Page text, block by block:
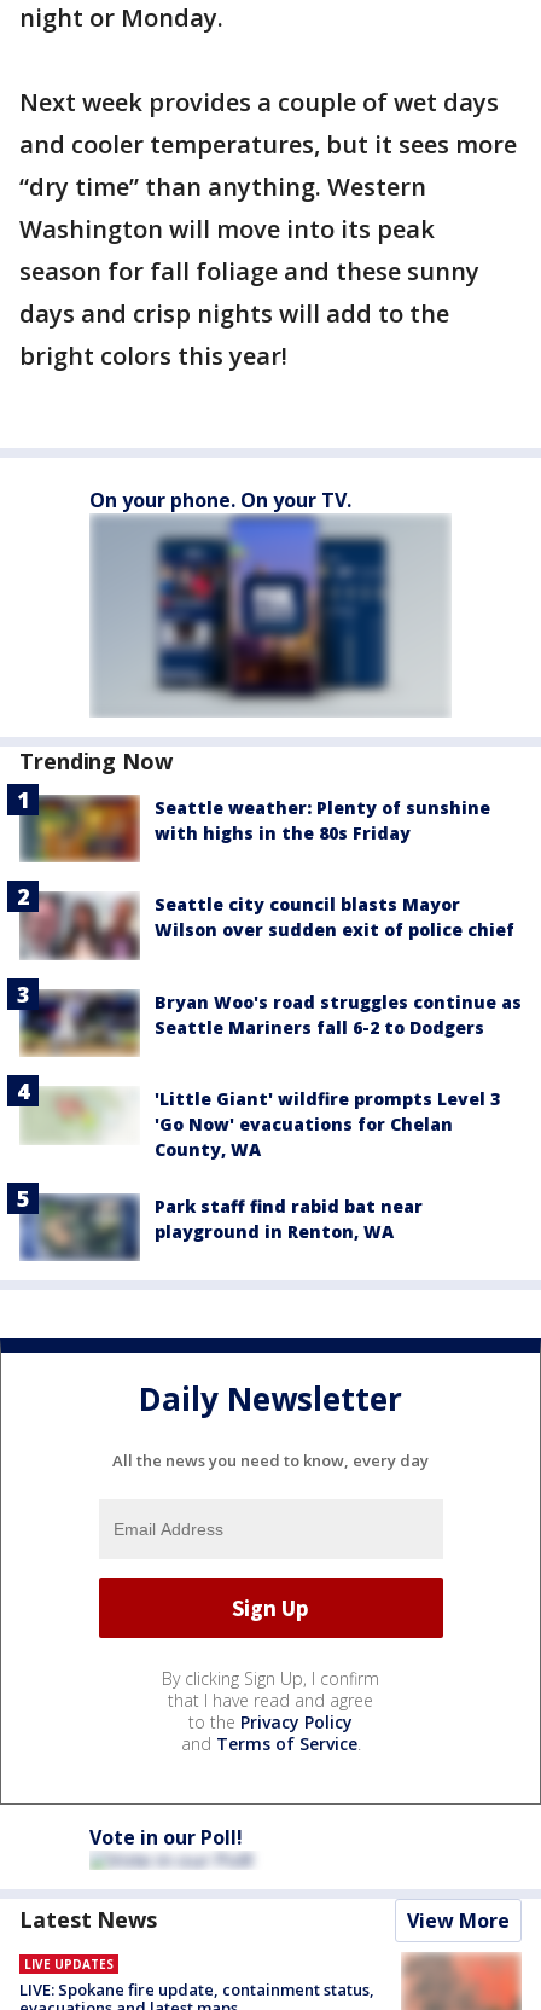
night or Monday.
Next week provides a couple of wet days
and cooler temperatures, but it sees more
“dry time” than anything. Western
Washington will move into its peak
season for fall foliage and these sunny
days and crisp nights will add to the
bright colors this year!
On your phone. On your TV.
Trending Now
Seattle weather: Plenty of sunshine
with highs in the 80s Friday
Seattle city council blasts Mayor
Wilson over sudden exit of police chief
Bryan Woo's road struggles continue as
Seattle Mariners fall 6-2 to Dodgers
'Little Giant' wildfire prompts Level 3
'Go Now' evacuations for Chelan
County, WA
Park staff find rabid bat near
playground in Renton, WA
Daily Newsletter
All the news you need to know, every day
By clicking Sign Up, I confirm
that I have read and agree
to the Privacy Policy
and Terms of Service.
Vote in our Poll!
Latest News View More
LIVE UPDATES
LIVE: Spokane fire update, containment status,